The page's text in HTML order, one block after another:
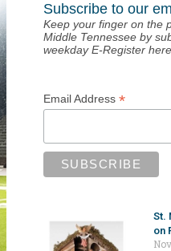
Subscribe to our
Keep your finger on the
Middle Tennessee by
weekday E-Register
Email Address *
St.
on